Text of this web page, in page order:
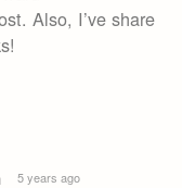
Also, I’ve share
5 years ago